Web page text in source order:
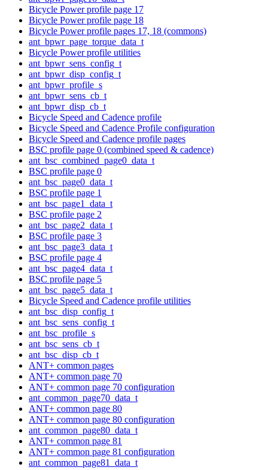
Bicycle Power profile page 17
Bicycle Power profile page 18
Bicycle Power profile pages 17, 18 (commons)
ant_bpwr_page_torque_data_t
Bicycle Power profile utilities
ant_bpwr_sens_config_t
ant_bpwr_disp_config_t
ant_bpwr_profile_s
ant_bpwr_sens_cb_t
ant_bpwr_disp_cb_t
Bicycle Speed and Cadence profile
Bicycle Speed and Cadence Profile configuration
Bicycle Speed and Cadence profile pages
BSC profile page 0 (combined speed & cadence)
ant_bsc_combined_page0_data_t
BSC profile page 0
ant_bsc_page0_data_t
BSC profile page 1
ant_bsc_page1_data_t
BSC profile page 2
ant_bsc_page2_data_t
BSC profile page 3
ant_bsc_page3_data_t
BSC profile page 4
ant_bsc_page4_data_t
BSC profile page 5
ant_bsc_page5_data_t
Bicycle Speed and Cadence profile utilities
ant_bsc_disp_config_t
ant_bsc_sens_config_t
ant_bsc_profile_s
ant_bsc_sens_cb_t
ant_bsc_disp_cb_t
ANT+ common pages
ANT+ common page 70
ANT+ common page 70 configuration
ant_common_page70_data_t
ANT+ common page 80
ANT+ common page 80 configuration
ant_common_page80_data_t
ANT+ common page 81
ANT+ common page 81 configuration
ant_common_page81_data_t